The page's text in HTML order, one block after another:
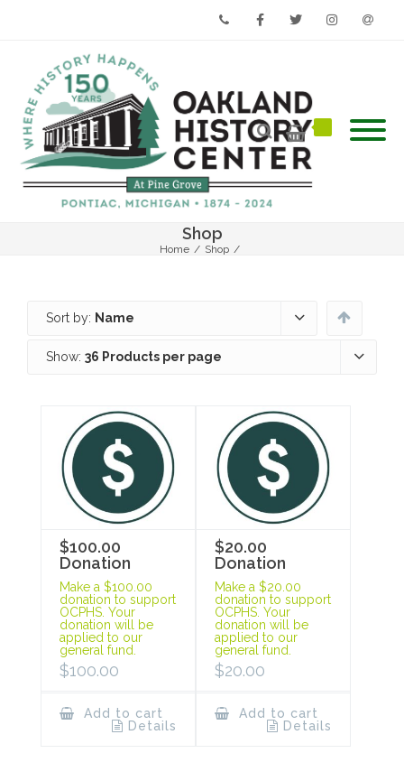
Shop
Home / Shop /
Sort by: Name
Show: 36 Products per page
$100.00
Donation
Make a $100.00
donation to support
OCPHS. Your
donation will be
applied to our
general fund.
$100.00
Add to cart
Details
$20.00
Donation
Make a $20.00
donation to support
OCPHS. Your
donation will be
applied to our
general fund.
$20.00
Add to cart
Details